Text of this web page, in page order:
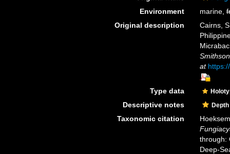
Environment
marine,
Original description
Cairns,
at
Type data
Descriptive notes
Taxonomic citation
through:
Deep-